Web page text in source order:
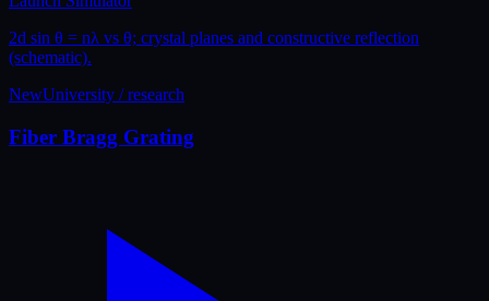
2d sin θ = nλ vs θ; crystal planes and constructive reflection
(schematic).
NewUniversity / research
Fiber Bragg Grating